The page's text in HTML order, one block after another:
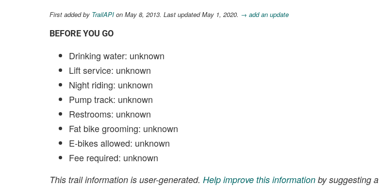
First added by TrailAPI on May 8, 2013. Last updated May 1, 2020. → add an update
BEFORE YOU GO
Drinking water: unknown
Lift service: unknown
Night riding: unknown
Pump track: unknown
Restrooms: unknown
Fat bike grooming: unknown
E-bikes allowed: unknown
Fee required: unknown
This trail information is user-generated. Help improve this information by suggesting a